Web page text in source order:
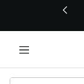
This link will open